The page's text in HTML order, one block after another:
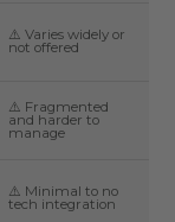
⚠️ Varies widely or
not offered
⚠️ Fragmented
and harder to
manage
⚠️ Minimal to no
tech integration